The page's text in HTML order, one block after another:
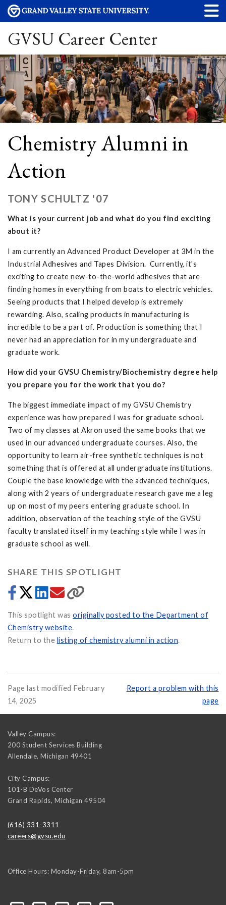
GVSU Career Center
Chemistry Alumni in
Action
TONY SCHULTZ '07
What is your current job and what do you find exciting
about it?
I am currently an Advanced Product Developer at 3M in the
Industrial Adhesives and Tapes Division. Currently, it's
exciting to create new-to-the-world adhesives that are
finding homes in everything from boats to electric vehicles.
Seeing products that I helped develop is extremely
rewarding. Also, scaling products in manufacturing is
incredible to be a part of. Production is something that I
never had an appreciation for in my undergraduate and
graduate work.
How did your GVSU Chemistry/Biochemistry degree help
you prepare you for the work that you do?
The biggest immediate impact of my GVSU Chemistry
experience was how prepared I was for graduate school.
Two of my classes at Akron used the same books that we
used in our advanced undergraduate courses. Also, the
opportunity to learn air-free synthetic techniques is not
something that is offered at all undergraduate institutions.
Couple the base knowledge with the advanced techniques,
along with 2 years of undergraduate research gave me a leg
up on most of my peers entering graduate school. In
addition, observation of the teaching style of the GVSU
faculty translated itself in my teaching style while I was in
graduate school as well.
SHARE THIS SPOTLIGHT
This spotlight was originally posted to the Department of
Chemistry website.
Return to the listing of chemistry alumni in action.
Page last modified February
14, 2025
Report a problem with this
page
Valley Campus:
200 Student Services Building
Allendale, Michigan 49401
City Campus:
101-B DeVos Center
Grand Rapids, Michigan 49504
(616) 331-3311
careers@gvsu.edu
Office Hours: Monday-Friday, 8am-5pm